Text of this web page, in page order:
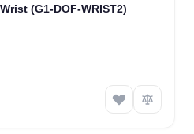
(G1-DOF-WRIST2)